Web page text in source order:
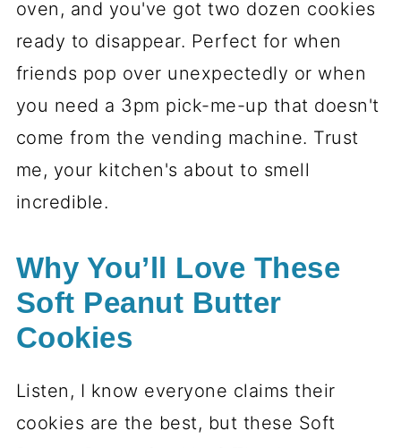
oven, and you've got two dozen cookies
ready to disappear. Perfect for when
friends pop over unexpectedly or when
you need a 3pm pick-me-up that doesn't
come from the vending machine. Trust
me, your kitchen's about to smell
incredible.
Why You’ll Love These
Soft Peanut Butter
Cookies
Listen, I know everyone claims their
cookies are the best, but these Soft